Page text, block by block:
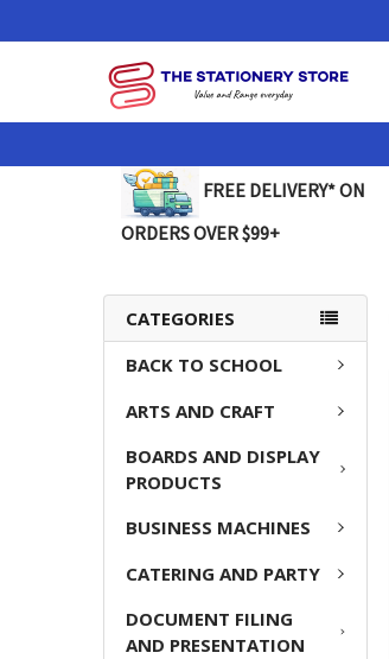
FREE DELIVERY* ON
ORDERS OVER $99+
CATEGORIES
BACK TO SCHOOL
ARTS AND CRAFT
BOARDS AND DISPLAY
PRODUCTS
BUSINESS MACHINES
CATERING AND PARTY
DOCUMENT FILING
AND PRESENTATION